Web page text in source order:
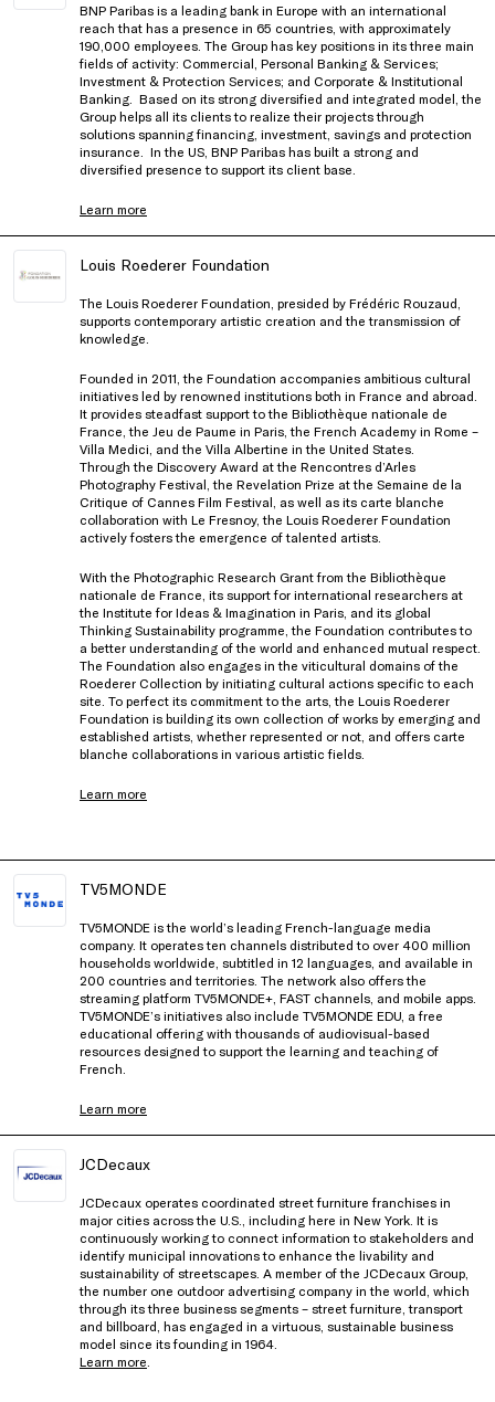
BNP Paribas is a leading bank in Europe with an international
reach that has a presence in 65 countries, with approximately
190,000 employees. The Group has key positions in its three main
fields of activity: Commercial, Personal Banking & Services;
Investment & Protection Services; and Corporate & Institutional
Banking. Based on its strong diversified and integrated model, the
Group helps all its clients to realize their projects through
solutions spanning financing, investment, savings and protection
insurance. In the US, BNP Paribas has built a strong and
diversified presence to support its client base.
Learn more
Louis Roederer Foundation
The Louis Roederer Foundation, presided by Frédéric Rouzaud,
supports contemporary artistic creation and the transmission of
knowledge.
Founded in 2011, the Foundation accompanies ambitious cultural
initiatives led by renowned institutions both in France and abroad.
It provides steadfast support to the Bibliothèque nationale de
France, the Jeu de Paume in Paris, the French Academy in Rome –
Villa Medici, and the Villa Albertine in the United States.
Through the Discovery Award at the Rencontres d’Arles
Photography Festival, the Revelation Prize at the Semaine de la
Critique of Cannes Film Festival, as well as its carte blanche
collaboration with Le Fresnoy, the Louis Roederer Foundation
actively fosters the emergence of talented artists.
With the Photographic Research Grant from the Bibliothèque
nationale de France, its support for international researchers at
the Institute for Ideas & Imagination in Paris, and its global
Thinking Sustainability programme, the Foundation contributes to
a better understanding of the world and enhanced mutual respect.
The Foundation also engages in the viticultural domains of the
Roederer Collection by initiating cultural actions specific to each
site. To perfect its commitment to the arts, the Louis Roederer
Foundation is building its own collection of works by emerging and
established artists, whether represented or not, and offers carte
blanche collaborations in various artistic fields.
Learn more
TV5MONDE
TV5MONDE is the world’s leading French-language media
company. It operates ten channels distributed to over 400 million
households worldwide, subtitled in 12 languages, and available in
200 countries and territories. The network also offers the
streaming platform TV5MONDE+, FAST channels, and mobile apps.
TV5MONDE’s initiatives also include TV5MONDE EDU, a free
educational offering with thousands of audiovisual-based
resources designed to support the learning and teaching of
French.
Learn more
JCDecaux
JCDecaux operates coordinated street furniture franchises in
major cities across the U.S., including here in New York. It is
continuously working to connect information to stakeholders and
identify municipal innovations to enhance the livability and
sustainability of streetscapes. A member of the JCDecaux Group,
the number one outdoor advertising company in the world, which
through its three business segments – street furniture, transport
and billboard, has engaged in a virtuous, sustainable business
model since its founding in 1964.
Learn more